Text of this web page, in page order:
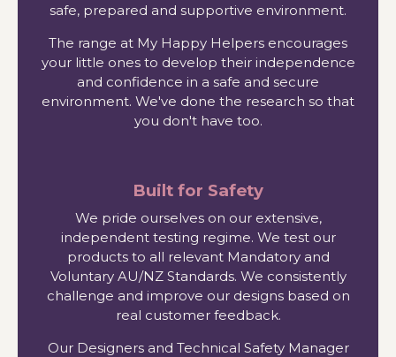
safe, prepared and supportive environment.
The range at My Happy Helpers encourages
your little ones to develop their independence
and confidence in a safe and secure
environment. We've done the research so that
you don't have too.
Built for Safety
We pride ourselves on our extensive,
independent testing regime. We test our
products to all relevant Mandatory and
Voluntary AU/NZ Standards. We consistently
challenge and improve our designs based on
real customer feedback.
Our Designers and Technical Safety Manager